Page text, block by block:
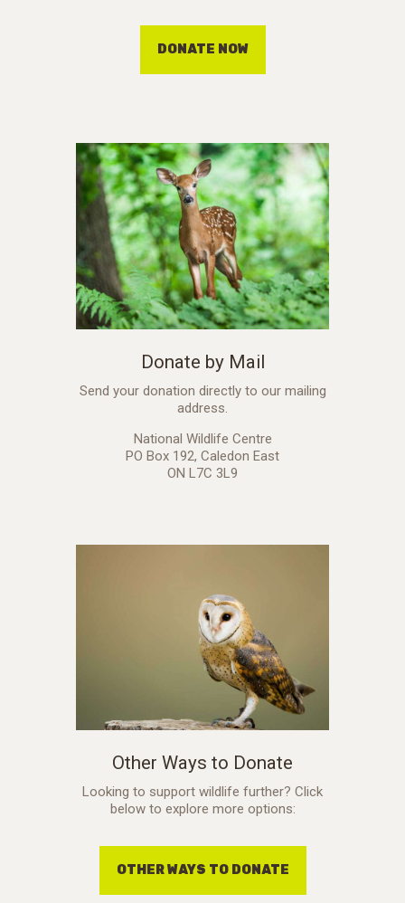
DONATE NOW
Donate by Mail
Send your donation directly to our mailing
address.
National Wildlife Centre
PO Box 192, Caledon East
ON L7C 3L9
Other Ways to Donate
Looking to support wildlife further? Click
below to explore more options:
OTHER WAYS TO DONATE